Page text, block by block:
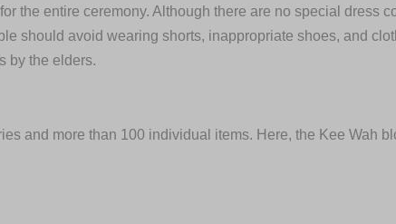
the entire ceremony. Although there are no special dress
should avoid wearing shorts, inappropriate shoes, and
by the elders.
and more than 100 individual items. Here, the Kee Wah